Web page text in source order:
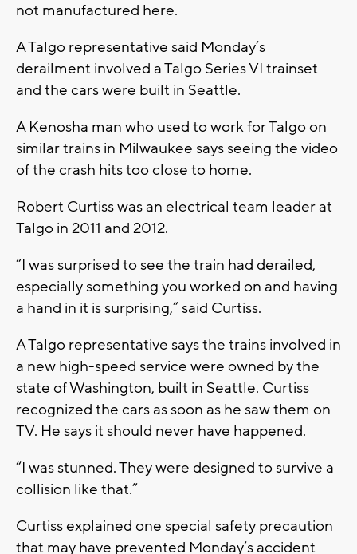
not manufactured here.
A Talgo representative said Monday’s
derailment involved a Talgo Series VI trainset
and the cars were built in Seattle.
A Kenosha man who used to work for Talgo on
similar trains in Milwaukee says seeing the video
of the crash hits too close to home.
Robert Curtiss was an electrical team leader at
Talgo in 2011 and 2012.
“I was surprised to see the train had derailed,
especially something you worked on and having
a hand in it is surprising,” said Curtiss.
A Talgo representative says the trains involved in
a new high-speed service were owned by the
state of Washington, built in Seattle. Curtiss
recognized the cars as soon as he saw them on
TV. He says it should never have happened.
“I was stunned. They were designed to survive a
collision like that.”
Curtiss explained one special safety precaution
that may have prevented Monday’s accident